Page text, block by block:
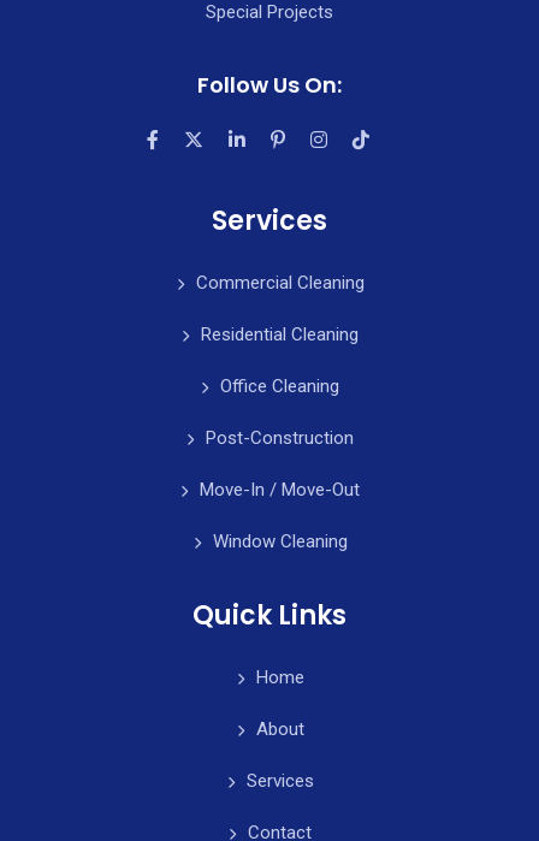
Special Projects
Follow Us On:
Services
Commercial Cleaning
Residential Cleaning
Office Cleaning
Post-Construction
Move-In / Move-Out
Window Cleaning
Quick Links
Home
About
Services
Contact